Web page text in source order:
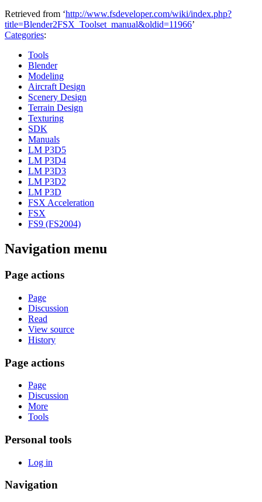
Retrieved from ‘http://www.fsdeveloper.com/wiki/index.php?
title=Blender2FSX_Toolset_manual&oldid=11966’
Categories:
Tools
Blender
Modeling
Aircraft Design
Scenery Design
Terrain Design
Texturing
SDK
Manuals
LM P3D5
LM P3D4
LM P3D3
LM P3D2
LM P3D
FSX Acceleration
FSX
FS9 (FS2004)
Navigation menu
Page actions
Page
Discussion
Read
View source
History
Page actions
Page
Discussion
More
Tools
Personal tools
Log in
Navigation